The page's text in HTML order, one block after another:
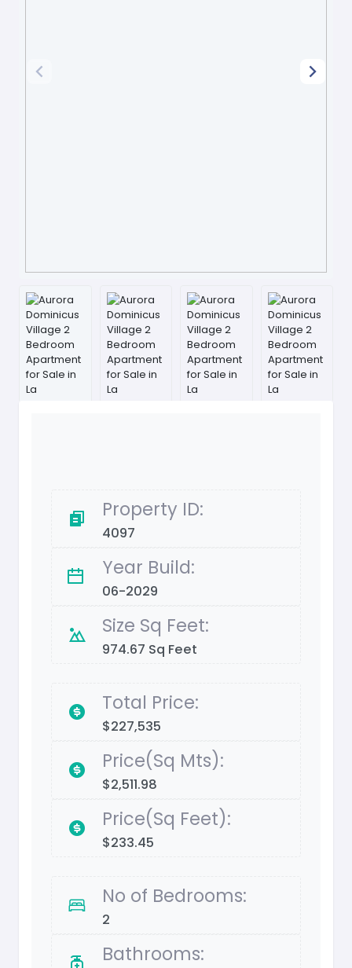
Property ID:
4097
Year Build:
06-2029
Size Sq Feet:
974.67 Sq Feet
Total Price:
$227,535
Price(Sq Mts):
$2,511.98
Price(Sq Feet):
$233.45
No of Bedrooms:
2
Bathrooms: